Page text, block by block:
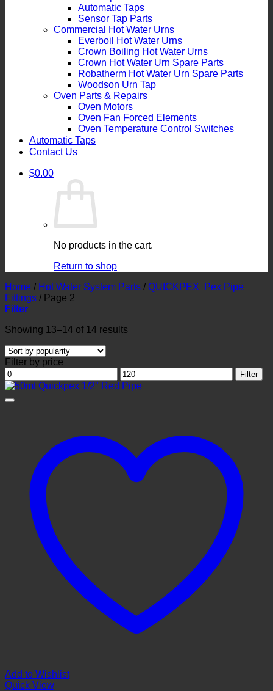
Automatic Taps
Sensor Tap Parts
Commercial Hot Water Urns
Everboil Hot Water Urns
Crown Boiling Hot Water Urns
Crown Hot Water Urn Spare Parts
Robatherm Hot Water Urn Spare Parts
Woodson Urn Tap
Oven Parts & Repairs
Oven Motors
Oven Fan Forced Elements
Oven Temperature Control Switches
Automatic Taps
Contact Us
$0.00
No products in the cart.
Return to shop
Home / Hot Water System Parts / QUICKPEX Pex Pipe
Fittings / Page 2
Filter
Showing 13–14 of 14 results
Filter by price
Min
price
Max
price
Filter
Add to Wishlist
Quick View